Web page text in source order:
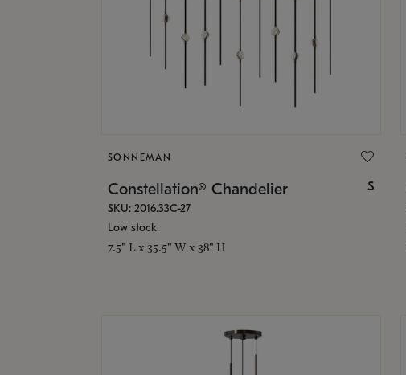
SONNEMAN
Constellation® Chandelier $
SKU: 2016.33C-27
Low stock
7.5" L x 35.5" W x 38" H